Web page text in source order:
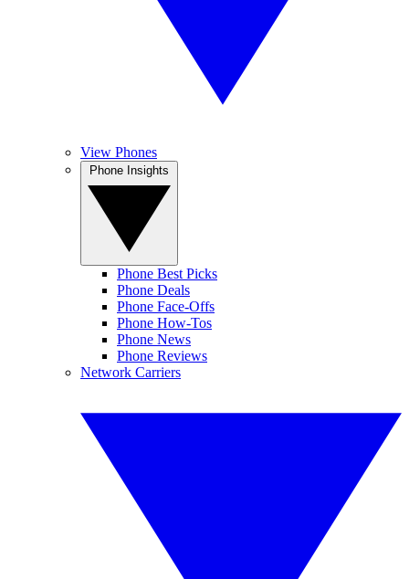
View Phones
Phone Best Picks
Phone Deals
Phone Face-Offs
Phone How-Tos
Phone News
Phone Reviews
Network Carriers